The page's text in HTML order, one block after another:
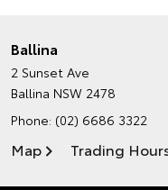
Ballina
2 Sunset Ave
Ballina NSW 2478
Phone: (02) 6686 3322
Map Trading